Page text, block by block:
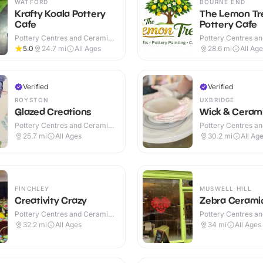
WATFORD
Krafty Koala Pottery
Cafe
Pottery Centres and Ceramic
Cafes · Indoor
5.0 24.7 mi All Ages
Verified
ROYSTON
Glazed Creations
Pottery Centres and Ceramic
Cafes · Indoor
25.7 mi All Ages
BOURNE END
The Lemon
Pottery Cafe
Pottery Centres
Cafes · Indoor
28.6 mi All
Verified
UXBRIDGE
Wick &
Pottery Centres
Cafes · Indoor
30.2 mi All
FINCHLEY
Creativity Crazy
Pottery Centres and Ceramic
Cafes · Indoor
32.2 mi All Ages
MUSWELL HILL
Zebra
Pottery Centres
Cafes · Indoor
34 mi All Ages